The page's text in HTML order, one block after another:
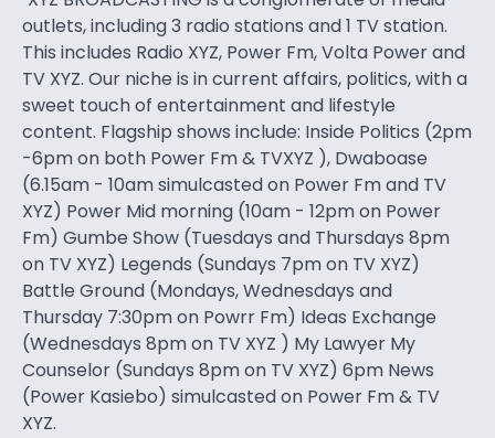
outlets, including 3 radio stations and 1 TV station.
This includes Radio XYZ, Power Fm, Volta Power and
TV XYZ. Our niche is in current affairs, politics, with a
sweet touch of entertainment and lifestyle
content. Flagship shows include: Inside Politics (2pm
-6pm on both Power Fm & TVXYZ ), Dwaboase
(6.15am - 10am simulcasted on Power Fm and TV
XYZ) Power Mid morning (10am - 12pm on Power
Fm) Gumbe Show (Tuesdays and Thursdays 8pm
on TV XYZ) Legends (Sundays 7pm on TV XYZ)
Battle Ground (Mondays, Wednesdays and
Thursday 7:30pm on Powrr Fm) Ideas Exchange
(Wednesdays 8pm on TV XYZ ) My Lawyer My
Counselor (Sundays 8pm on TV XYZ) 6pm News
(Power Kasiebo) simulcasted on Power Fm & TV
XYZ.